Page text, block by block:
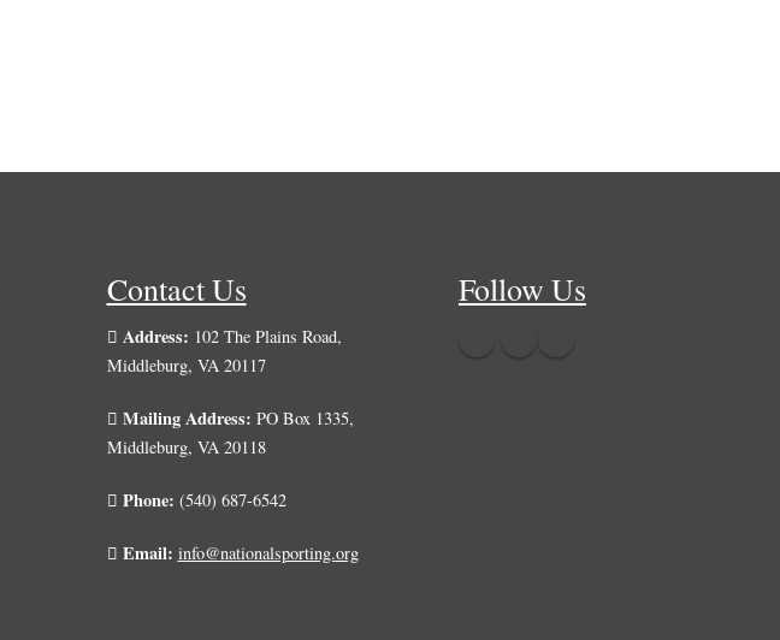
Contact Us
Address: 102 The Plains Road,
Middleburg, VA 20117
Mailing Address: PO Box 1335,
Middleburg, VA 20118
Phone: (540) 687-6542
Email: info@nationalsporting.org
Follow Us